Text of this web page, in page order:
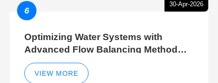
30-Apr-2026
6
Optimizing Water Systems with
Advanced Flow Balancing Method
and Hydraulic Balancer Balancing
Method Techniques
VIEW MORE